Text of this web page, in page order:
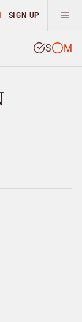
SIGN UP
S M